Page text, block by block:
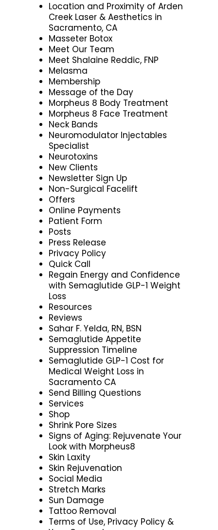
Location and Proximity of Arden
Creek Laser & Aesthetics in
Sacramento, CA
Masseter Botox
Meet Our Team
Meet Shalaine Reddic, FNP
Melasma
Membership
Message of the Day
Morpheus 8 Body Treatment
Morpheus 8 Face Treatment
Neck Bands
Neuromodulator Injectables
Specialist
Neurotoxins
New Clients
Newsletter Sign Up
Non-Surgical Facelift
Offers
Online Payments
Patient Form
Posts
Press Release
Privacy Policy
Quick Call
Regain Energy and Confidence
with Semaglutide GLP-1 Weight
Loss
Resources
Reviews
Sahar F. Yelda, RN, BSN
Semaglutide Appetite
Suppression Timeline
Semaglutide GLP-1 Cost for
Medical Weight Loss in
Sacramento CA
Send Billing Questions
Services
Shop
Shrink Pore Sizes
Signs of Aging: Rejuvenate Your
Look with Morpheus8
Skin Laxity
Skin Rejuvenation
Social Media
Stretch Marks
Sun Damage
Tattoo Removal
Terms of Use, Privacy Policy &